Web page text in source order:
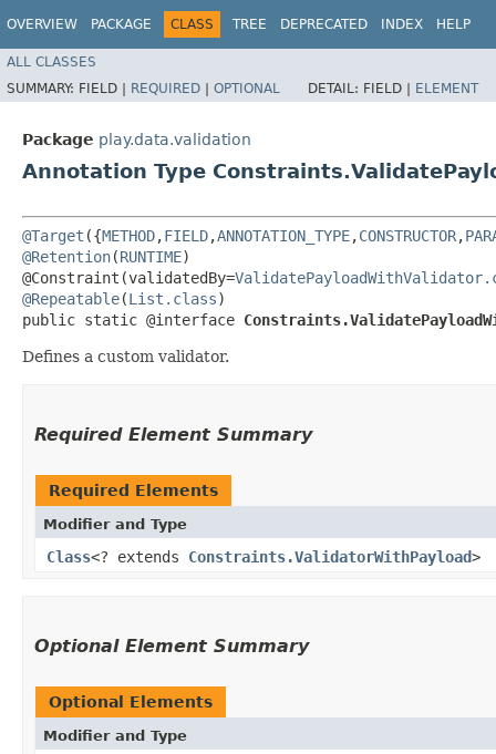
OVERVIEW PACKAGE CLASS TREE DEPRECATED INDEX HELP
ALL CLASSES
SUMMARY: FIELD | REQUIRED | OPTIONAL DETAIL: FIELD | ELEMENT
Package play.data.validation
Annotation Type
@Target ({METHOD,FIELD,ANNOTATION_TYPE,CONSTRUCTOR,
@Retention(RUNTIME)
@Constraint(validatedBy=
@Repeatable(List.class)
public static @interface
Defines a custom validator.
Required Element Summary
Required Elements
Modifier and Type
Class<? extends Constraints.ValidatorWithPayload>
Optional Element Summary
Optional Elements
Modifier and Type